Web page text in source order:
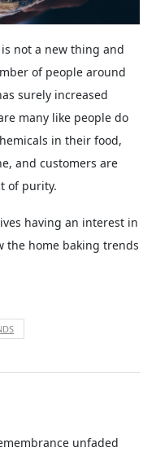
not a new thing and
of people around
surely increased
many like people do
in their food,
and customers are
of purity.
having an interest in
the home baking trends
unfaded